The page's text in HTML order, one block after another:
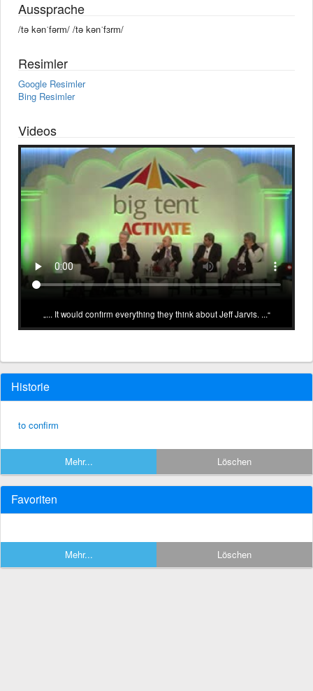
Aussprache
/tə kənˈfərm/ /tə kənˈfɜrm/
Resimler
Google Resimler
Bing Resimler
Videos
... It would confirm everything they think about Jeff Jarvis. ...
Historie
to confirm
Mehr... Löschen
Favoriten
Mehr... Löschen